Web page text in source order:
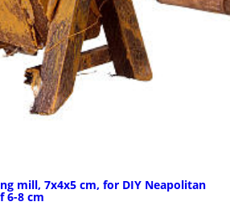
mill, 7x4x5 cm, for DIY Neapolitan
6-8 cm